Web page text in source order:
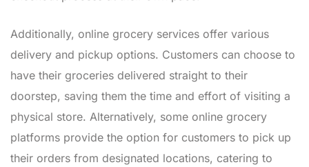
Additionally, online grocery services offer various
delivery and pickup options. Customers can choose to
have their groceries delivered straight to their
doorstep, saving them the time and effort of visiting a
physical store. Alternatively, some online grocery
platforms provide the option for customers to pick up
their orders from designated locations, catering to